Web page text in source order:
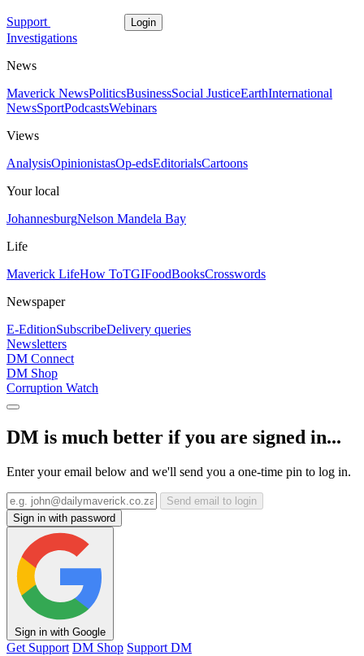
Support Login
Investigations
News
Maverick NewsPoliticsBusinessSocial JusticeEarthInternational
NewsSportPodcastsWebinars
Views
AnalysisOpinionistasOp-edsEditorialsCartoons
Your local
JohannesburgNelson Mandela Bay
Life
Maverick LifeHow ToTGIFoodBooksCrosswords
Newspaper
E-EditionSubscribeDelivery queries
Newsletters
DM Connect
DM Shop
Corruption Watch
DM is much better if you are signed in...
Enter your email below and we'll send you a one-time pin to log in.
Send email to login
Sign in with password
Sign in with Google
Get Support DM Shop Support DM